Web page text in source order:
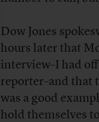
Dow Jones
hours later that
interview–I had
reporter–and that
was a good
hold themselves